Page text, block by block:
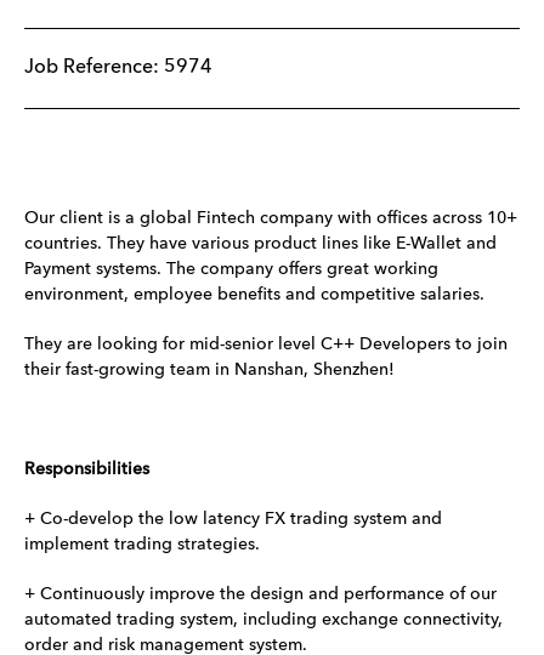
Job Reference: 5974
Our client is a global Fintech company with offices across 10+
countries. They have various product lines like E-Wallet and
Payment systems. The company offers great working
environment, employee benefits and competitive salaries.
They are looking for mid-senior level C++ Developers to join
their fast-growing team in Nanshan, Shenzhen!
Responsibilities
+ Co-develop the low latency FX trading system and
implement trading strategies.
+ Continuously improve the design and performance of our
automated trading system, including exchange connectivity,
order and risk management system.